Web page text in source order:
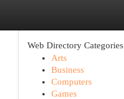
Web Directory Categories
Arts
Business
Computers
Games